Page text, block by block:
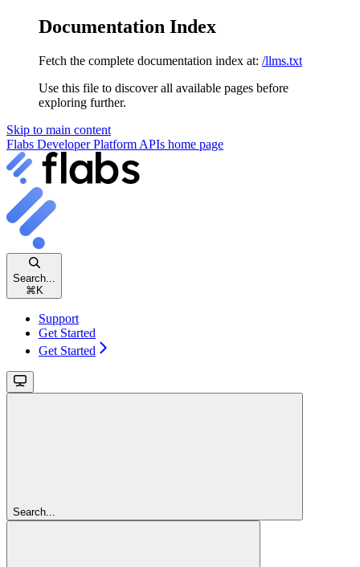
Documentation Index
Fetch the complete documentation index at: /llms.txt
Use this file to discover all available pages before
exploring further.
Skip to main content
Flabs Developer Platform APIs home page
Search...
⌘ K
Support
Get Started
Get Started
Search...